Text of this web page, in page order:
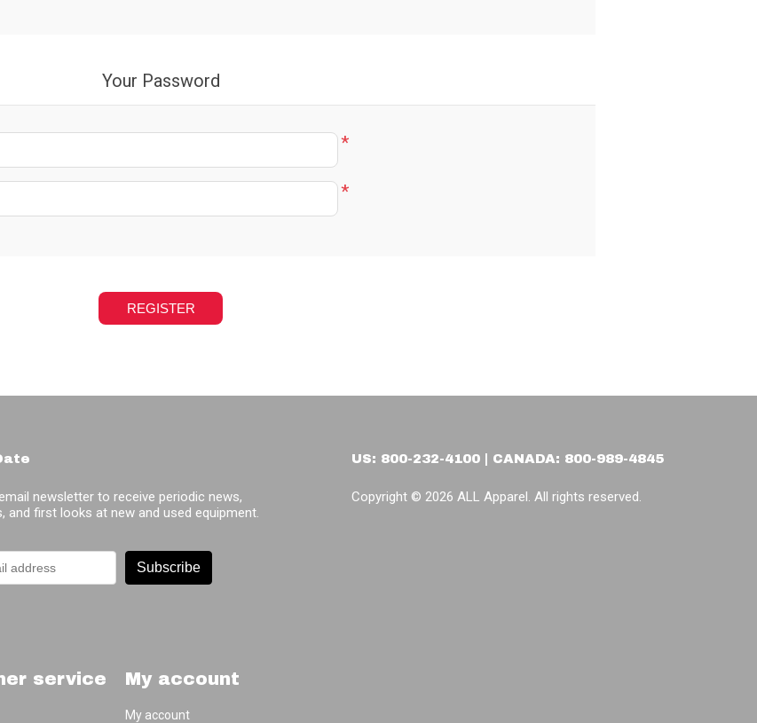
Your Password
*
*
newsletter to receive periodic news,
and first looks at new and used equipment.
Subscribe
US: 800-232-4100 | CANADA: 800-989-4845
Copyright © 2026 ALL Apparel. All rights reserved.
service My account
My account